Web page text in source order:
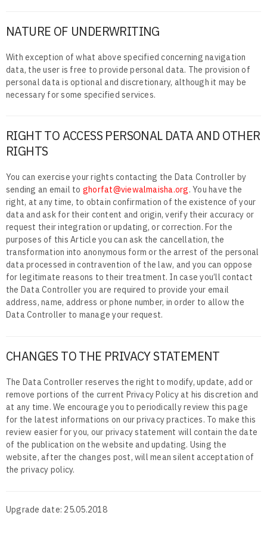
NATURE OF UNDERWRITING
With exception of what above specified concerning navigation
data, the user is free to provide personal data. The provision of
personal data is optional and discretionary, although it may be
necessary for some specified services.
RIGHT TO ACCESS PERSONAL DATA AND OTHER
RIGHTS
You can exercise your rights contacting the Data Controller by
sending an email to ghorfat@viewalmaisha.org. You have the
right, at any time, to obtain confirmation of the existence of your
data and ask for their content and origin, verify their accuracy or
request their integration or updating, or correction. For the
purposes of this Article you can ask the cancellation, the
transformation into anonymous form or the arrest of the personal
data processed in contravention of the law, and you can oppose
for legitimate reasons to their treatment. In case you’ll contact
the Data Controller you are required to provide your email
address, name, address or phone number, in order to allow the
Data Controller to manage your request.
CHANGES TO THE PRIVACY STATEMENT
The Data Controller reserves the right to modify, update, add or
remove portions of the current Privacy Policy at his discretion and
at any time. We encourage you to periodically review this page
for the latest informations on our privacy practices. To make this
review easier for you, our privacy statement will contain the date
of the publication on the website and updating. Using the
website, after the changes post, will mean silent acceptation of
the privacy policy.
Upgrade date: 25.05.2018